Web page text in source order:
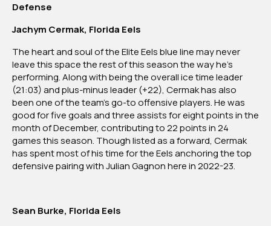
Defense
Jachym Cermak, Florida Eels
The heart and soul of the Elite Eels blue line may never
leave this space the rest of this season the way he’s
performing. Along with being the overall ice time leader
(21:03) and plus-minus leader (+22), Cermak has also
been one of the team’s go-to offensive players. He was
good for five goals and three assists for eight points in the
month of December, contributing to 22 points in 24
games this season. Though listed as a forward, Cermak
has spent most of his time for the Eels anchoring the top
defensive pairing with Julian Gagnon here in 2022-23.
Sean Burke, Florida Eels